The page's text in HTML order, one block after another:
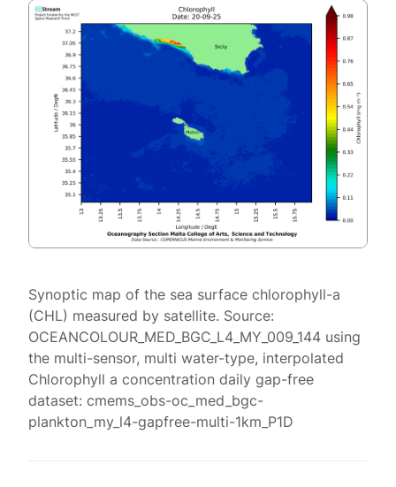
Synoptic map of the sea surface chlorophyll-a
(CHL) measured by satellite. Source:
OCEANCOLOUR_MED_BGC_L4_MY_009_144 using
the multi-sensor, multi water-type, interpolated
Chlorophyll a concentration daily gap-free
dataset: cmems_obs-oc_med_bgc-
plankton_my_l4-gapfree-multi-1km_P1D